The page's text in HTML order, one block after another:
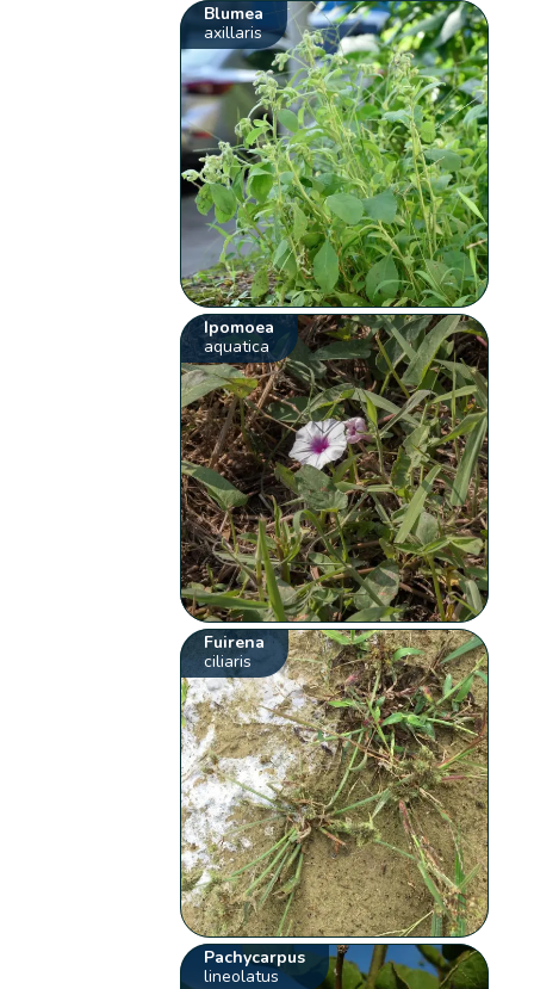
Blumea
axillaris
Ipomoea
aquatica
Fuirena
ciliaris
Pachycarpus
lineolatus